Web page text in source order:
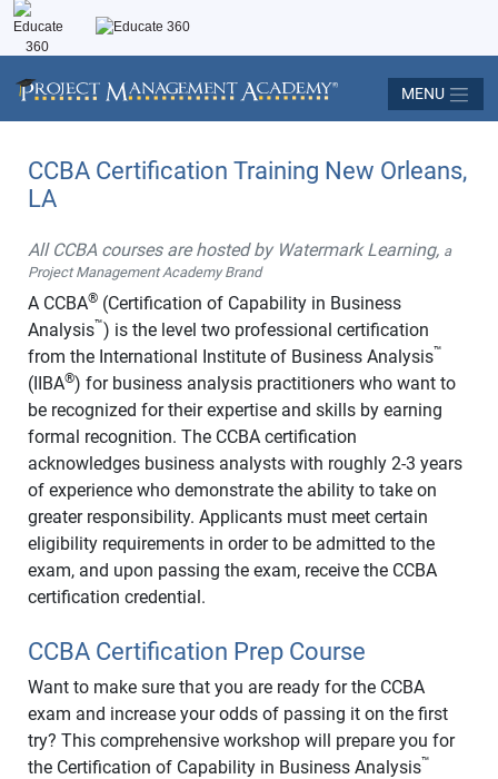
MENU
CCBA Certification Training New Orleans,
LA
All CCBA courses are hosted by Watermark Learning, a
Project Management Academy Brand
A CCBA® (Certification of Capability in Business
Analysis™) is the level two professional certification
from the International Institute of Business Analysis™
(IIBA®) for business analysis practitioners who want to
be recognized for their expertise and skills by earning
formal recognition. The CCBA certification
acknowledges business analysts with roughly 2-3 years
of experience who demonstrate the ability to take on
greater responsibility. Applicants must meet certain
eligibility requirements in order to be admitted to the
exam, and upon passing the exam, receive the CCBA
certification credential.
CCBA Certification Prep Course
Want to make sure that you are ready for the CCBA
exam and increase your odds of passing it on the first
try? This comprehensive workshop will prepare you for
the Certification of Capability in Business Analysis™